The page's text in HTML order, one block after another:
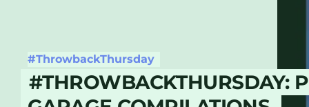
#ThrowbackThursday
#THROWBACKTHURSDAY: